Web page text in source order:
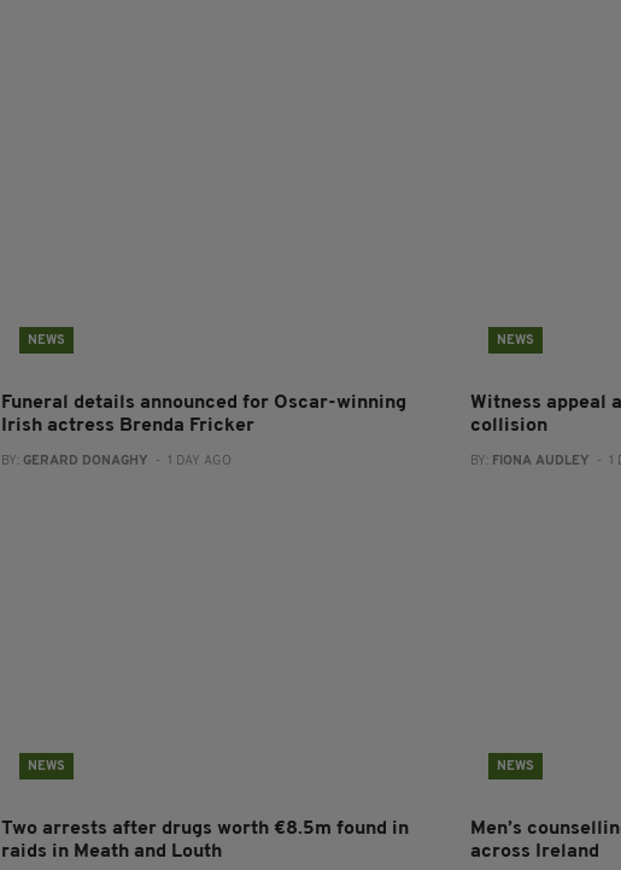
NEWS
Funeral details announced for Oscar-winning
Irish actress Brenda Fricker
BY: GERARD DONAGHY - 1 DAY AGO
NEWS
Witness appeal
collision
BY: FIONA AUDLEY - 1
NEWS
Two arrests after drugs worth €8.5m found in
raids in Meath and Louth
NEWS
Men’s
across Ireland